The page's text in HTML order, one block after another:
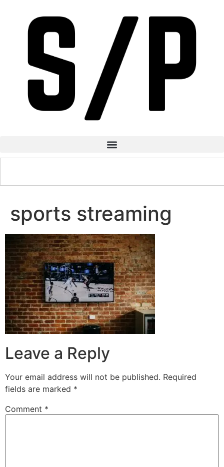
sports streaming
Leave a Reply
Your email address will not be published. Required
fields are marked *
Comment *